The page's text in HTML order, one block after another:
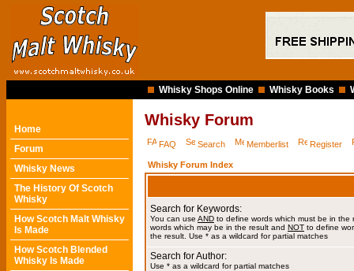
Whisky Shops Online Whisky Books
Home
Forum
Whisky News
The History Of Scotch
Whisky
How Scotch Malt Whisky
Is Made
How Scotch Blended
Whisky Is Made
Whisky Forum
FAQ Search Memberlist Register
Whisky Forum Index
Search for Keywords:
You can use AND to define words which must be in the
words which may be in the result and NOT to define
the result. Use * as a wildcard for partial matches
Search for Author:
Use * as a wildcard for partial matches